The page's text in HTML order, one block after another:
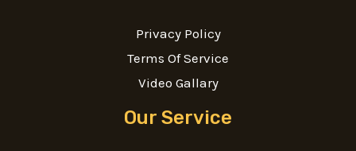
Privacy Policy
Terms Of Service
Video Gallary
Our Service